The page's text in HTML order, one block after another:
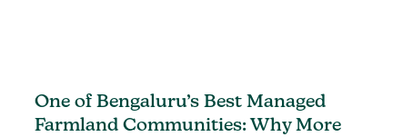
One of Bengaluru’s Best Managed
Farmland Communities: Why More